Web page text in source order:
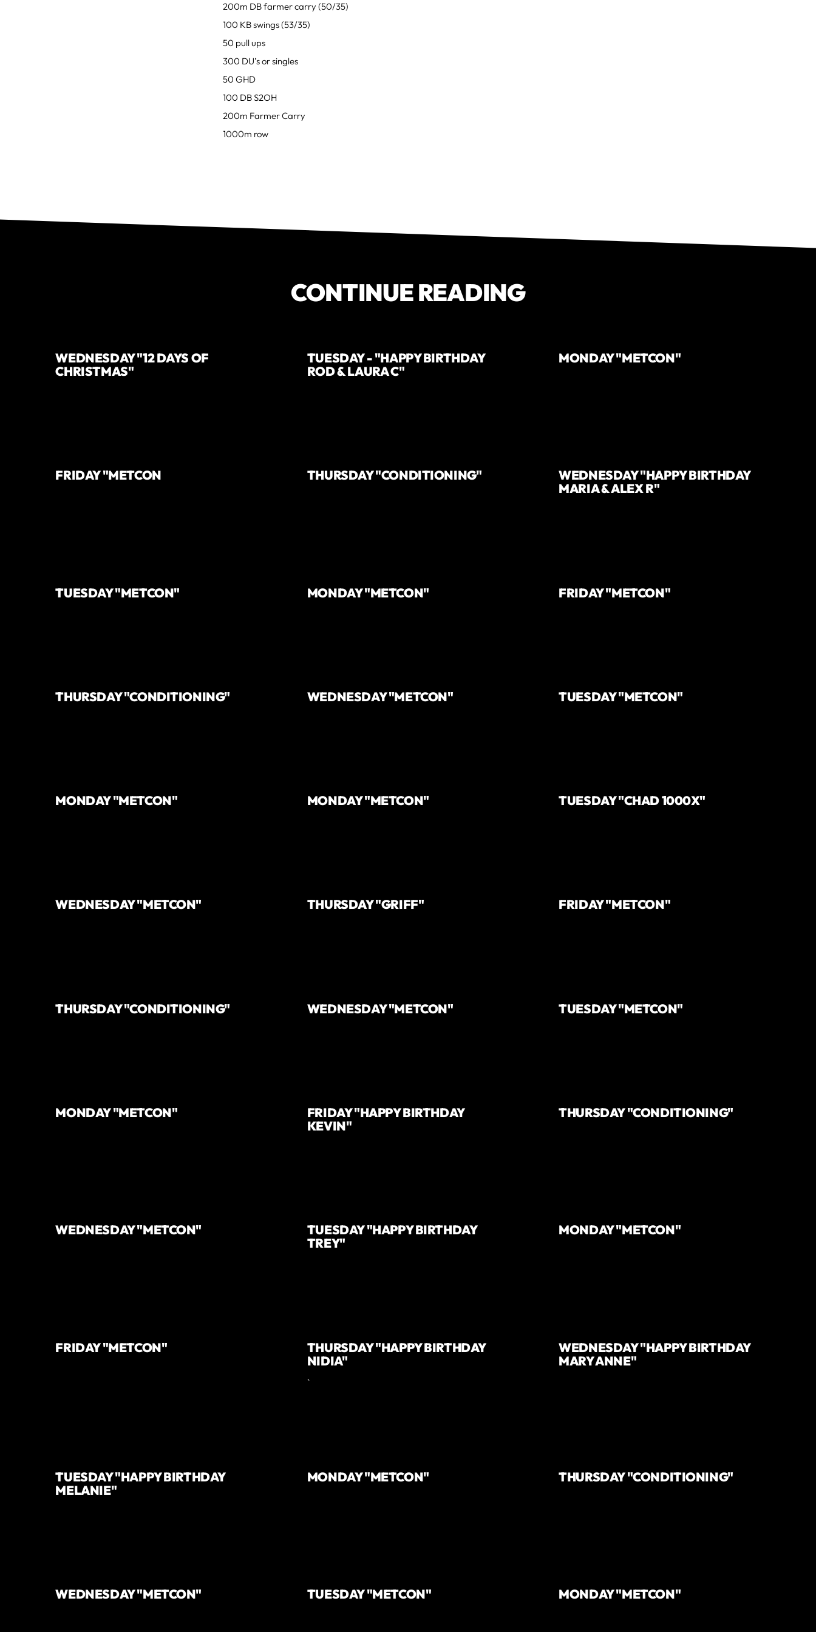
200m DB farmer carry (50/35)
100 KB swings (53/35)
50 pull ups
300 DU’s or singles
50 GHD
100 DB S2OH
200m Farmer Carry
1000m row
CONTINUE READING
WEDNESDAY "12 DAYS OF
CHRISTMAS"
TUESDAY - "HAPPY BIRTHDAY
ROD & LAURA C"
MONDAY "METCON"
FRIDAY "METCON THURSDAY "CONDITIONING"
WEDNESDAY "HAPPY BIRTHDAY
MARIA & ALEX R"
TUESDAY "METCON" MONDAY "METCON" FRIDAY "METCON"
THURSDAY "CONDITIONING" WEDNESDAY "METCON" TUESDAY "METCON"
MONDAY "METCON" MONDAY "METCON" TUESDAY "CHAD 1000X"
WEDNESDAY "METCON" THURSDAY "GRIFF" FRIDAY "METCON"
THURSDAY "CONDITIONING" WEDNESDAY "METCON" TUESDAY "METCON"
MONDAY "METCON"
FRIDAY "HAPPY BIRTHDAY
KEVIN"
THURSDAY "CONDITIONING"
WEDNESDAY "METCON"
TUESDAY "HAPPY BIRTHDAY
TREY"
MONDAY "METCON"
FRIDAY "METCON"
THURSDAY "HAPPY BIRTHDAY
NIDIA"
`
WEDNESDAY "HAPPY BIRTHDAY
MARY ANNE"
TUESDAY "HAPPY BIRTHDAY
MELANIE"
MONDAY "METCON" THURSDAY "CONDITIONING"
WEDNESDAY "METCON" TUESDAY "METCON" MONDAY "METCON"